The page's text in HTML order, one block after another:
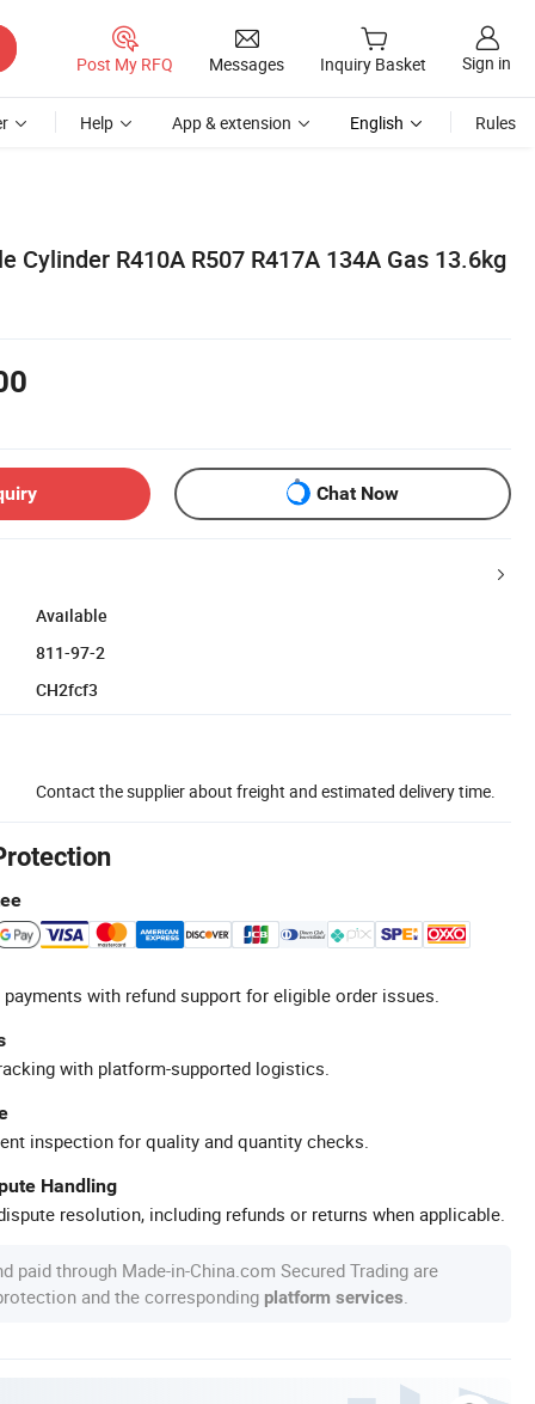
Post My RFQ Messages Inquiry Basket Sign in
Help App & extension English Rules
Cylinder R410A R507 R417A 134A Gas 13.6kg
Chat Now
Available
811-97-2
CH2fcf3
Contact the supplier about freight and estimated delivery time.
with refund support for eligible order issues.
with platform-supported logistics.
inspection for quality and quantity checks.
Handling
resolution, including refunds or returns when applicable.
paid through Made-in-China.com Secured Trading are
and the corresponding platform services